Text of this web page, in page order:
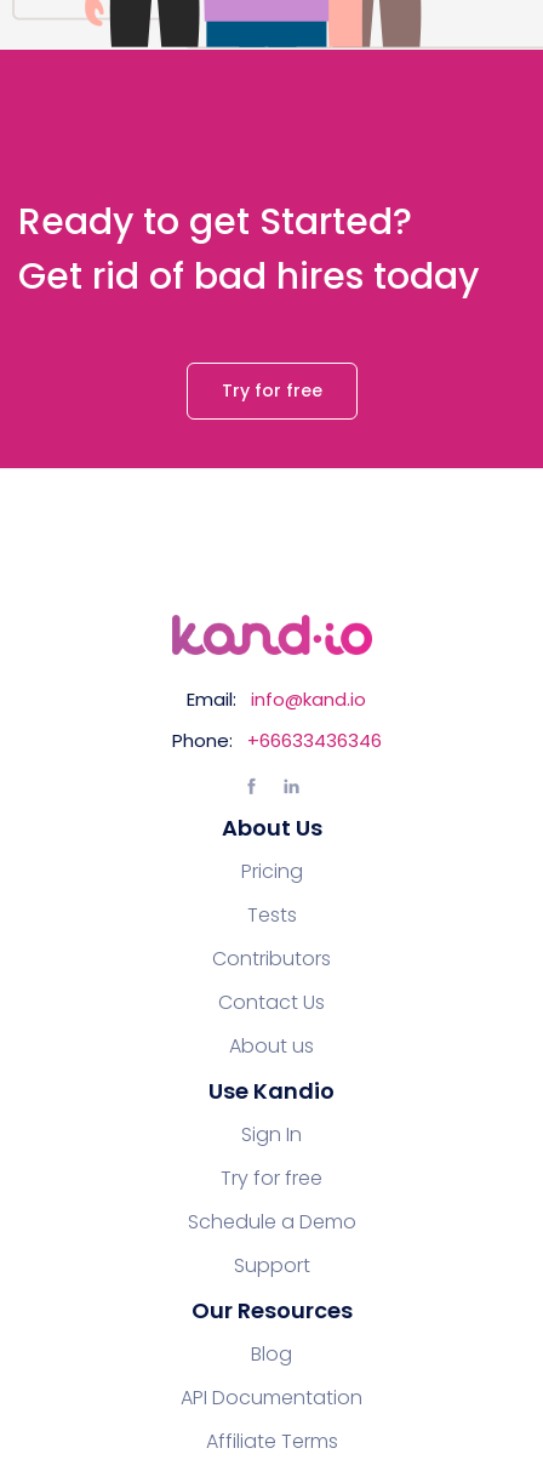
Ready to get Started?
Get rid of bad hires today
Try for free
Email:
info@kand.io
Phone:
+66633436346
About Us
Pricing
Tests
Contributors
Contact Us
About us
Use Kandio
Sign In
Try for free
Schedule a Demo
Support
Our Resources
Blog
API Documentation
Affiliate Terms